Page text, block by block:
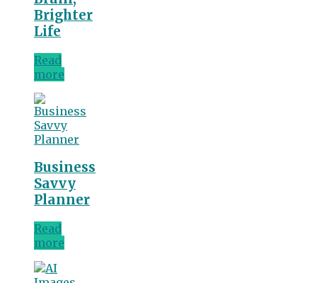
Brighter
Life
Read
more
Business
Savvy
Planner
Read
more